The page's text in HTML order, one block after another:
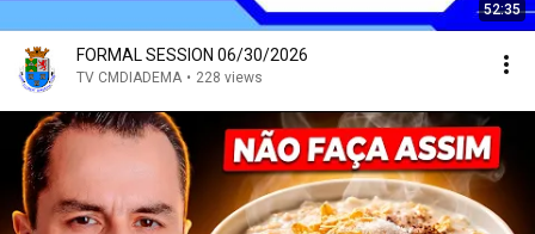
52:35
FORMAL SESSION 06/30/2026
TV CMDIADEMA • 228 views